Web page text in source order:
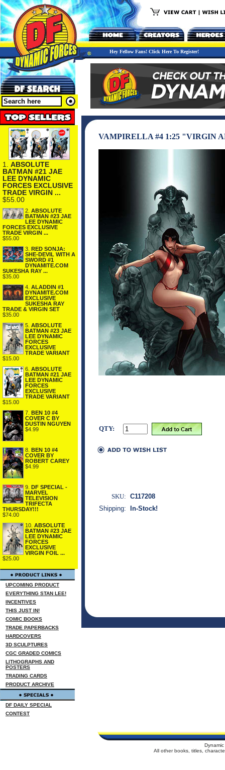
Hey Fellow Fans! Click Here To Register!
1. ABSOLUTE
BATMAN #21 JAE
LEE DYNAMIC
FORCES EXCLUSIVE
TRADE VIRGIN ...
$55.00
2. ABSOLUTE
BATMAN #23 JAE
LEE DYNAMIC
FORCES EXCLUSIVE
TRADE VIRGIN ...
$55.00
3. RED SONJA:
SHE-DEVIL WITH A
SWORD #1
DYNAMITE.COM
SUKESHA RAY ...
$35.00
4. ALADDIN #1
DYNAMITE.COM
EXCLUSIVE
SUKESHA RAY
TRADE & VIRGIN SET
$35.00
5. ABSOLUTE
BATMAN #23 JAE
LEE DYNAMIC
FORCES
EXCLUSIVE
TRADE VARIANT
$15.00
6. ABSOLUTE
BATMAN #21 JAE
LEE DYNAMIC
FORCES
EXCLUSIVE
TRADE VARIANT
$15.00
7. BEN 10 #4
COVER C BY
DUSTIN NGUYEN
$4.99
8.
BEN 10 #4
COVER BY
ROBERT CAREY
$4.99
9.
DF SPECIAL -
MARVEL
TELEVISION
TRIFECTA
THURSDAY!!!
$74.00
10. ABSOLUTE
BATMAN #23 JAE
LEE DYNAMIC
FORCES
EXCLUSIVE
VIRGIN FOIL ...
$25.00
UPCOMING PRODUCT
EVERYTHING STAN LEE!
INCENTIVES
THIS JUST IN!
COMIC BOOKS
TRADE PAPERBACKS
HARDCOVERS
3D SCULPTURES
CGC GRADED COMICS
LITHOGRAPHS AND
POSTERS
TRADING CARDS
PRODUCT ARCHIVE
DF DAILY SPECIAL
CONTEST
VAMPIRELLA #4 1:25 "VIRGIN
QTY:
SKU: C117208
Shipping:
In-Stock!
All other books, titles,